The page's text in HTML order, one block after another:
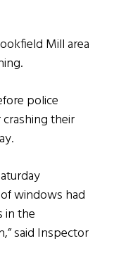
Mill area
police
their
windows had
in the
said Inspector